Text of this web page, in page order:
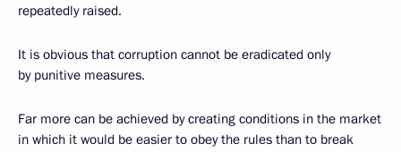
repeatedly raised.
It is obvious that corruption cannot be eradicated only
by punitive measures.
Far more can be achieved by creating conditions in the market
in which it would be easier to obey the rules than to break